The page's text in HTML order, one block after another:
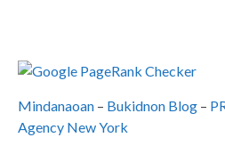
Mindanaoan – Bukidnon Blog –
Agency New York